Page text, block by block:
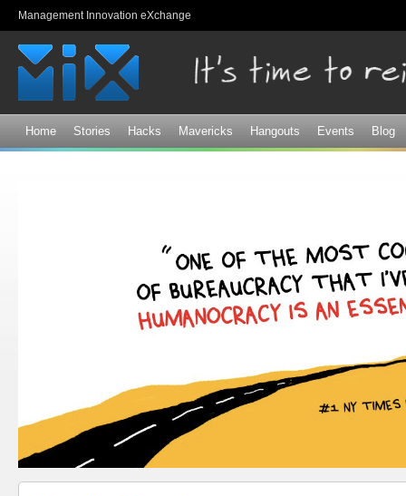
Management Innovation eXchange
Home Stories Hacks Mavericks Hangouts Events Blog